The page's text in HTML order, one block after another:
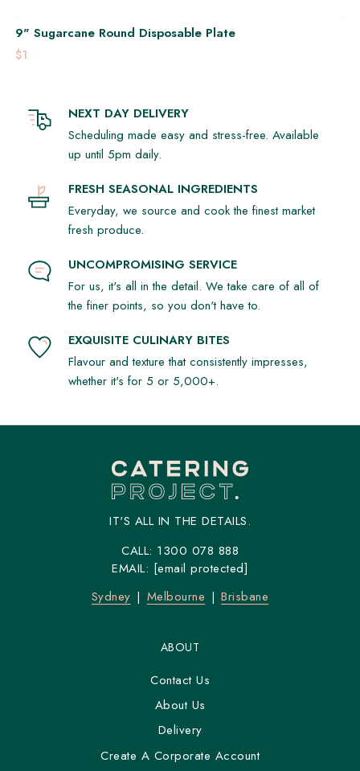
9" Sugarcane Round Disposable Plate
$1
NEXT DAY DELIVERY
Scheduling made easy and stress-free. Available
up until 5pm daily.
FRESH SEASONAL INGREDIENTS
Everyday, we source and cook the finest market
fresh produce.
UNCOMPROMISING SERVICE
For us, it's all in the detail. We take care of all of
the finer points, so you don't have to.
EXQUISITE CULINARY BITES
Flavour and texture that consistently impresses,
whether it's for 5 or 5,000+.
IT'S ALL IN THE DETAILS.
CALL: 1300 078 888
EMAIL: [email protected]
Sydney
Melbourne Brisbane
ABOUT
Contact Us
About Us
Delivery
Create A Corporate Account